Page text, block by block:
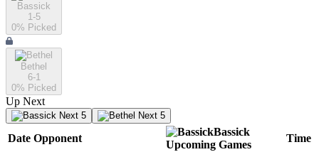
Bassick
1-5
0% Picked
Bethel
6-1
0% Picked
Up Next
Next 5 Next 5
Date Opponent
Bassick
Upcoming Games
Time